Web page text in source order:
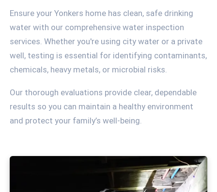
Ensure your Yonkers home has clean, safe drinking
water with our comprehensive water inspection
services. Whether you're using city water or a private
well, testing is essential for identifying contaminants,
chemicals, heavy metals, or microbial risks.
Our thorough evaluations provide clear, dependable
results so you can maintain a healthy environment
and protect your family’s well-being.